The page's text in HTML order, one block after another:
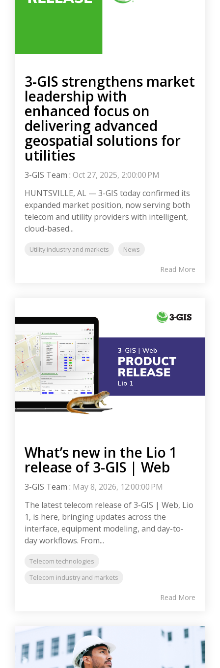
3-GIS strengthens market
leadership with
enhanced focus on
delivering advanced
geospatial solutions for
utilities
3-GIS Team : Oct 27, 2025, 2:00:00 PM
HUNTSVILLE, AL — 3-GIS today confirmed its
expanded market position, now serving both
telecom and utility providers with intelligent,
cloud-based...
Utility industry and markets News
Read More
What’s new in the Lio 1
release of 3-GIS | Web
3-GIS Team : May 8, 2026, 12:00:00 PM
The latest telecom release of 3-GIS | Web, Lio
1, is here, bringing updates across the
interface, equipment modeling, and day-to-
day workflows. From...
Telecom technologies
Telecom industry and markets
Read More